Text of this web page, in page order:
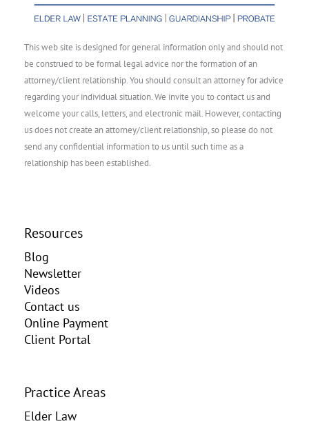
This web site is designed for general information only and should not
be construed to be formal legal advice nor the formation of an
attorney/client relationship. You should consult an attorney for advice
regarding your individual situation. We invite you to contact us and
welcome your calls, letters, and electronic mail. However, contacting
us does not create an attorney/client relationship, so please do not
send any confidential information to us until such time as a
relationship has been established.
Resources
Blog
Newsletter
Videos
Contact us
Online Payment
Client Portal
Practice Areas
Elder Law